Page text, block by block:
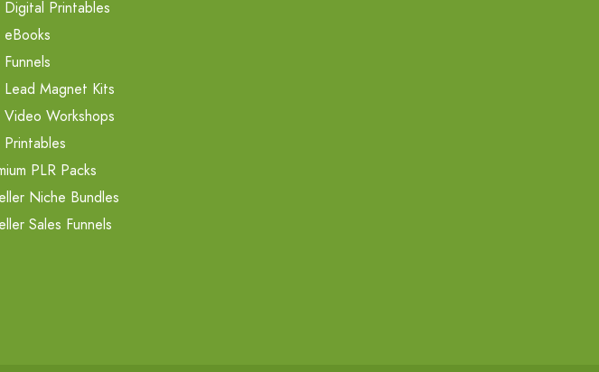
Digital Printables
eBooks
Funnels
Lead Magnet Kits
Video Workshops
Printables
PLR Packs
Niche Bundles
Sales Funnels